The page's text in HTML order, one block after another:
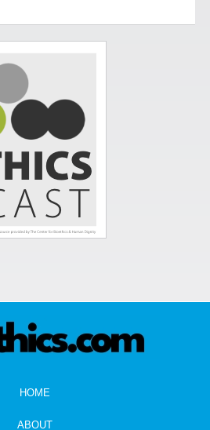
HOME
ABOUT